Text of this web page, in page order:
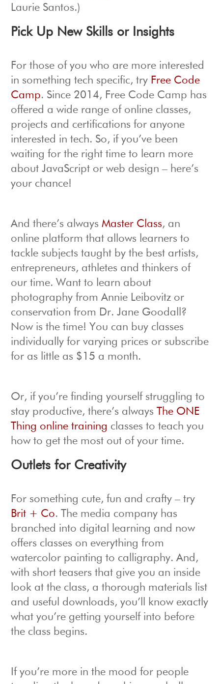
Laurie Santos.)
Pick Up New Skills or Insights
For those of you who are more interested
in something tech specific, try Free Code
Camp. Since 2014, Free Code Camp has
offered a wide range of online classes,
projects and certifications for anyone
interested in tech. So, if you’ve been
waiting for the right time to learn more
about JavaScript or web design – here’s
your chance!
And there’s alwaysMaster Class, an
online platform that allows learners to
tackle subjects taught by the best artists,
entrepreneurs, athletes and thinkers of
our time. Want to learn about
photography from Annie Leibovitz or
conservation from Dr. Jane Goodall?
Now is the time! You can buy classes
individually for varying prices or subscribe
for as little as $15 a month.
Or, if you’re finding yourself struggling to
stay productive, there’s always
The ONE
Thing online training classes to teach you
how to get the most out of your time.
Outlets for Creativity
For something cute, fun and crafty – try
Brit + Co. The media company has
branched into digital learning and now
offers classes on everything from
watercolor painting to calligraphy. And,
with short teasers that give you an inside
look at the class, a thorough materials list
and useful downloads, you’ll know exactly
what you’re getting yourself into before
the class begins.
If you’re more in the mood for people